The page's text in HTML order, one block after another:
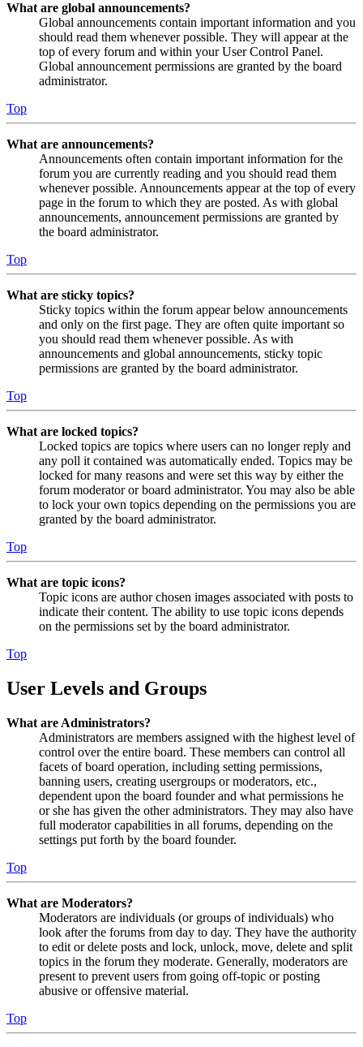
What are global announcements?
Global announcements contain important information and you
should read them whenever possible. They will appear at the
top of every forum and within your User Control Panel.
Global announcement permissions are granted by the board
administrator.
Top
What are announcements?
Announcements often contain important information for the
forum you are currently reading and you should read them
whenever possible. Announcements appear at the top of every
page in the forum to which they are posted. As with global
announcements, announcement permissions are granted by
the board administrator.
Top
What are sticky topics?
Sticky topics within the forum appear below announcements
and only on the first page. They are often quite important so
you should read them whenever possible. As with
announcements and global announcements, sticky topic
permissions are granted by the board administrator.
Top
What are locked topics?
Locked topics are topics where users can no longer reply and
any poll it contained was automatically ended. Topics may be
locked for many reasons and were set this way by either the
forum moderator or board administrator. You may also be able
to lock your own topics depending on the permissions you are
granted by the board administrator.
Top
What are topic icons?
Topic icons are author chosen images associated with posts to
indicate their content. The ability to use topic icons depends
on the permissions set by the board administrator.
Top
User Levels and Groups
What are Administrators?
Administrators are members assigned with the highest level of
control over the entire board. These members can control all
facets of board operation, including setting permissions,
banning users, creating usergroups or moderators, etc.,
dependent upon the board founder and what permissions he
or she has given the other administrators. They may also have
full moderator capabilities in all forums, depending on the
settings put forth by the board founder.
Top
What are Moderators?
Moderators are individuals (or groups of individuals) who
look after the forums from day to day. They have the authority
to edit or delete posts and lock, unlock, move, delete and split
topics in the forum they moderate. Generally, moderators are
present to prevent users from going off-topic or posting
abusive or offensive material.
Top